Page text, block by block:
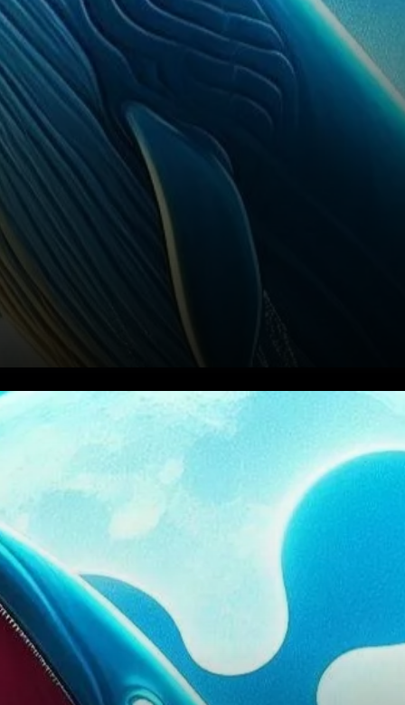
Whale Activity Boosts XRP’s
Price